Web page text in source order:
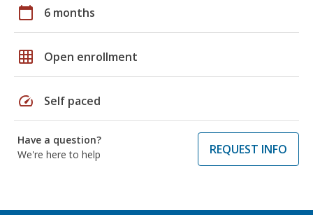
calendar_today 6 months
grid_on Open enrollment
speed Self paced
Have a question?
We're here to help
REQUEST INFO